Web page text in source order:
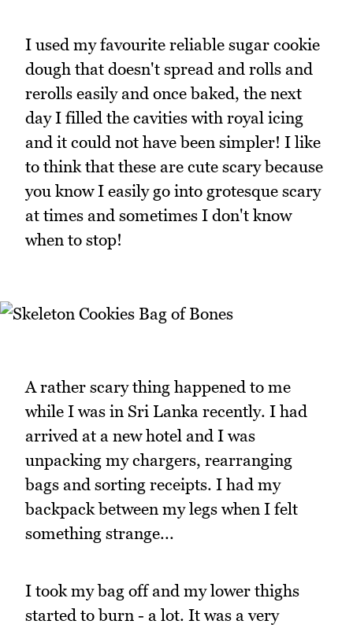
I used my favourite reliable sugar cookie
dough that doesn't spread and rolls and
rerolls easily and once baked, the next
day I filled the cavities with royal icing
and it could not have been simpler! I like
to think that these are cute scary because
you know I easily go into grotesque scary
at times and sometimes I don't know
when to stop!
A rather scary thing happened to me
while I was in Sri Lanka recently. I had
arrived at a new hotel and I was
unpacking my chargers, rearranging
bags and sorting receipts. I had my
backpack between my legs when I felt
something strange...
I took my bag off and my lower thighs
started to burn - a lot. It was a very